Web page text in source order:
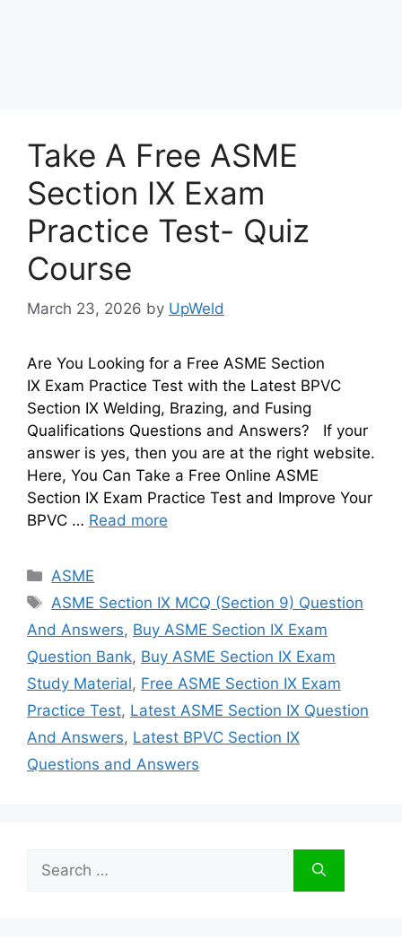
Take A Free ASME
Section IX Exam
Practice Test- Quiz
Course
March 23, 2026 by UpWeld
Are You Looking for a Free ASME Section
IX Exam Practice Test with the Latest BPVC
Section IX Welding, Brazing, and Fusing
Qualifications Questions and Answers? If your
answer is yes, then you are at the right website.
Here, You Can Take a Free Online ASME
Section IX Exam Practice Test and Improve Your
BPVC … Read more
Categories
ASME
Tags
ASME Section IX MCQ (Section 9) Question
And Answers, Buy ASME Section IX Exam
Question Bank, Buy ASME Section IX Exam
Study Material, Free ASME Section IX Exam
Practice Test, Latest ASME Section IX Question
And Answers, Latest BPVC Section IX
Questions and Answers
for: